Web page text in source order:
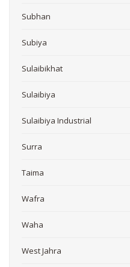
Subhan
Subiya
Sulaibikhat
Sulaibiya
Sulaibiya Industrial
Surra
Taima
Wafra
Waha
West Jahra